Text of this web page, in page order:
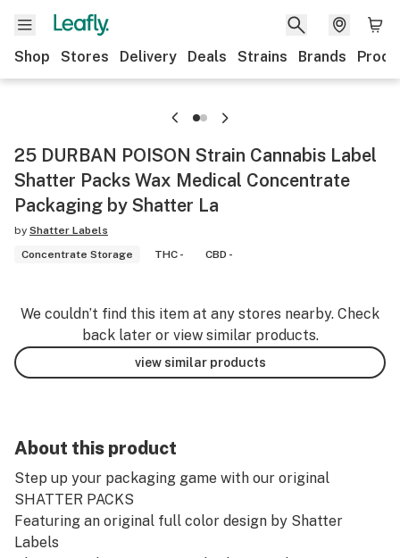
Shop Stores Delivery Deals Strains Brands
25 DURBAN POISON Strain Cannabis Label
Shatter Packs Wax Medical Concentrate
Packaging by Shatter La
by Shatter Labels
Concentrate Storage
THC - CBD -
We couldn’t find this item at any stores nearby. Check
back later or view similar products.
view similar products
About this product
Step up your packaging game with our original
SHATTER PACKS
Featuring an original full color design by Shatter
Labels